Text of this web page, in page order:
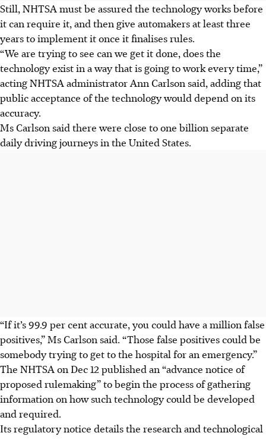
Still, NHTSA must be assured the technology works before
it can require it, and then give automakers at least three
years to implement it once it finalises rules.
“We are trying to see can we get it done, does the
technology exist in a way that is going to work every time,”
acting NHTSA administrator Ann Carlson said, adding that
public acceptance of the technology would depend on its
accuracy.
Ms Carlson said there were close to one billion separate
daily driving journeys in the United States.
“If it’s 99.9 per cent accurate, you could have a million false
positives,” Ms Carlson said. “Those false positives could be
somebody trying to get to the hospital for an emergency.”
The NHTSA on Dec 12 published an “advance notice of
proposed rulemaking” to begin the process of gathering
information on how such technology could be developed
and required.
Its regulatory notice details the research and technological